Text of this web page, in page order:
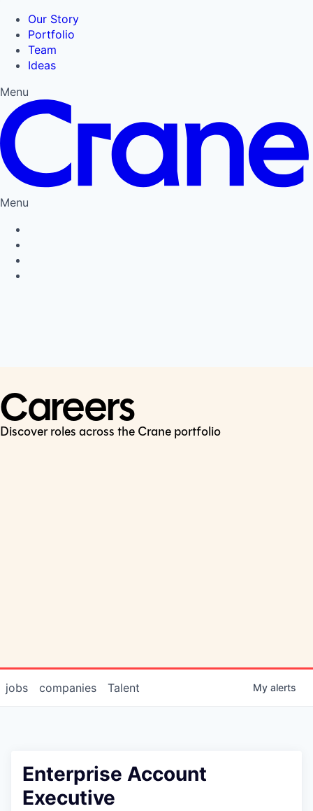
Our Story
Portfolio
Team
Ideas
Menu
Menu
Careers
Discover roles across the Crane portfolio
jobs companies Talent My alerts
Enterprise Account
Executive